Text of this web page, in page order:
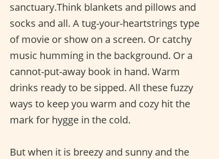
sanctuary.Think blankets and pillows and
socks and all. A tug-your-heartstrings type
of movie or show on a screen. Or catchy
music humming in the background. Or a
cannot-put-away book in hand. Warm
drinks ready to be sipped. All these fuzzy
ways to keep you warm and cozy hit the
mark for hygge in the cold.
But when it is breezy and sunny and the